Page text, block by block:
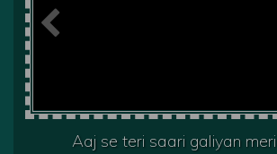
Aaj se teri saari galiyan